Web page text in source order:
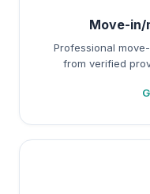
Move-in/
Professional
from verified